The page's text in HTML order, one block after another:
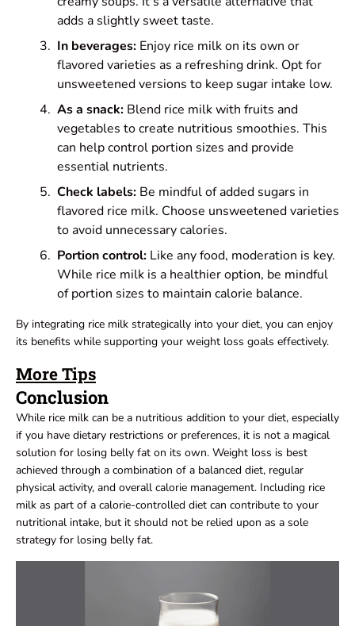
adds a slightly sweet taste.
In beverages: Enjoy rice milk on its own or
flavored varieties as a refreshing drink. Opt for
unsweetened versions to keep sugar intake low.
As a snack: Blend rice milk with fruits and
vegetables to create nutritious smoothies. This
can help control portion sizes and provide
essential nutrients.
Check labels: Be mindful of added sugars in
flavored rice milk. Choose unsweetened varieties
to avoid unnecessary calories.
Portion control: Like any food, moderation is key.
While rice milk is a healthier option, be mindful
of portion sizes to maintain calorie balance.
By integrating rice milk strategically into your diet, you can enjoy
its benefits while supporting your weight loss goals effectively.
More Tips
Conclusion
While rice milk can be a nutritious addition to your diet, especially
if you have dietary restrictions or preferences, it is not a magical
solution for losing belly fat on its own. Weight loss is best
achieved through a combination of a balanced diet, regular
physical activity, and overall calorie management. Including rice
milk as part of a calorie-controlled diet can contribute to your
nutritional intake, but it should not be relied upon as a sole
strategy for losing belly fat.